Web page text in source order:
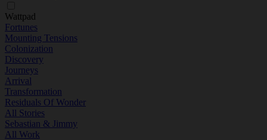
Wattpad
Fortunes
Mounting Tensions
Colonization
Discovery
Journeys
Arrival
Transformation
Residuals Of Wonder
All Stories
Sebastian & Jimmy
All Work